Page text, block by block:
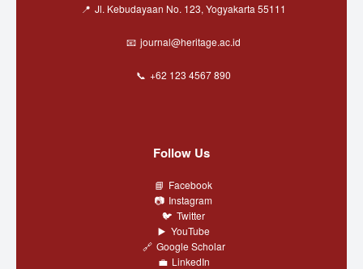
Jl. Kebudayaan No. 123, Yogyakarta 55111
journal@heritage.ac.id
+62 123 4567 890
Follow Us
Facebook
Instagram
Twitter
YouTube
Google Scholar
LinkedIn